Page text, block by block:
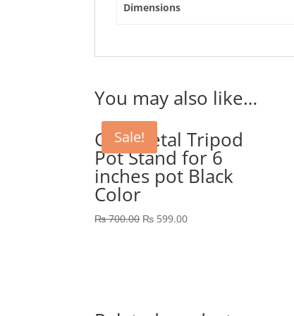
Dimensions
You may also like…
Sale!
GEP Metal Tripod
Pot Stand for 6
inches pot Black
Color
₨700.00 Original
₨ 599.00Current